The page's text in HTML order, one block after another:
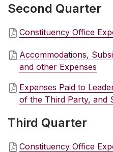
Second Quarter
Constituency Office
Accommodations,
and other Expenses
Expenses Paid to
of the Third Party, and
Third Quarter
Constituency Office